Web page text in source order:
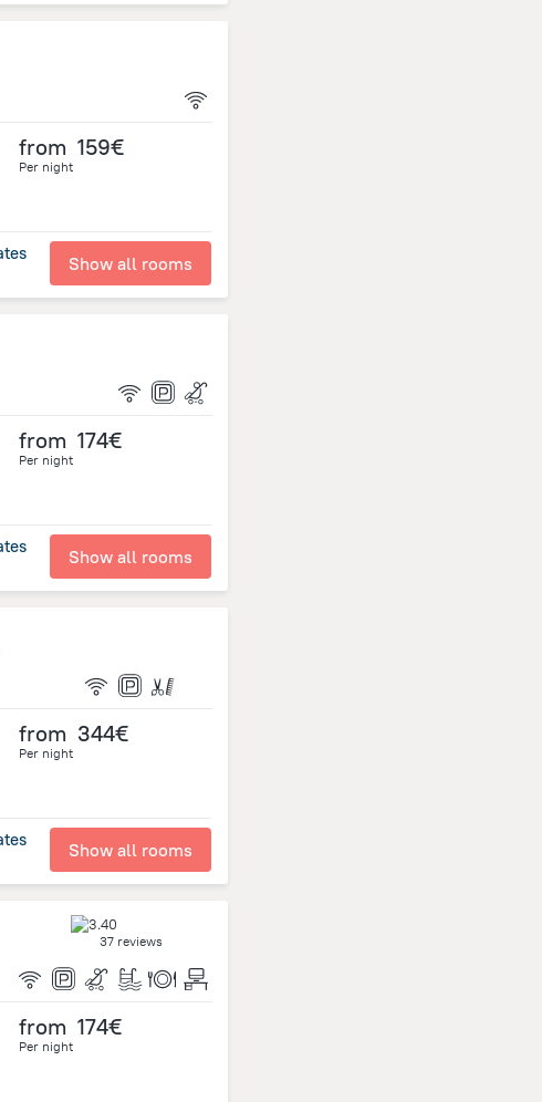
from 159€
Per night
Show all rooms
from 174€
Per night
Show all rooms
from 344€
Per night
Show all rooms
37 reviews
from 174€
Per night